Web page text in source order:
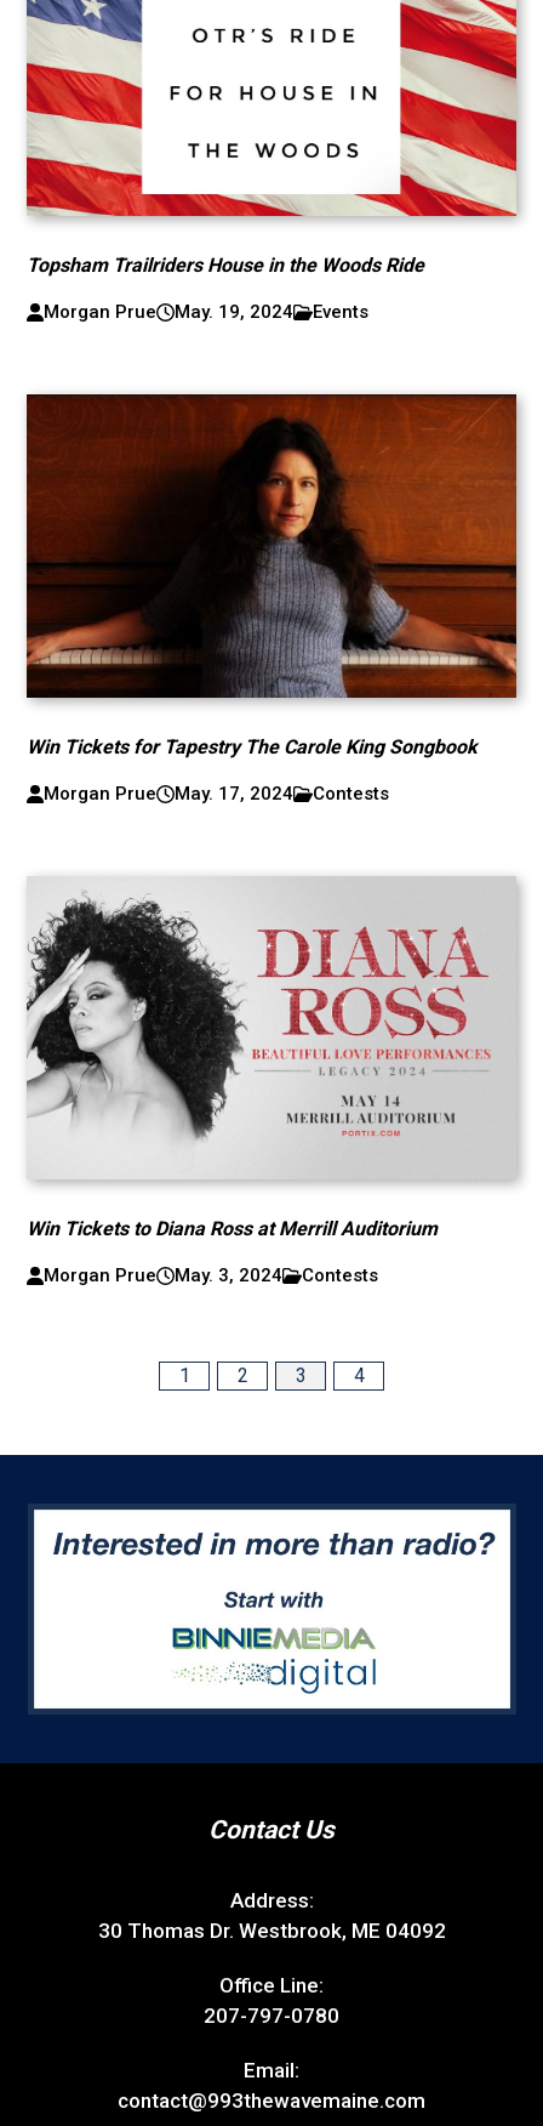
Topsham Trailriders House in the Woods Ride
Morgan Prue May. 19, 2024 Events
Win Tickets for Tapestry The Carole King Songbook
Morgan Prue May. 17, 2024 Contests
Win Tickets to Diana Ross at Merrill Auditorium
Morgan Prue May. 3, 2024 Contests
1 2 3 4
Contact Us
Address:
30 Thomas Dr. Westbrook, ME 04092
Office Line:
207-797-0780
Email:
contact@993thewavemaine.com